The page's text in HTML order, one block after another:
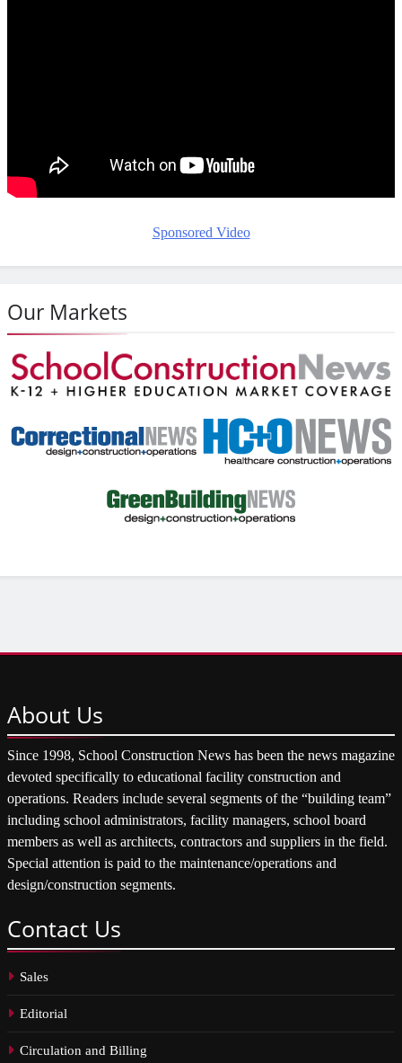
Sponsored Video
Our Markets
About Us
Since 1998, School Construction News has been the news magazine
devoted specifically to educational facility construction and
operations. Readers include several segments of the “building team”
including school administrators, facility managers, school board
members as well as architects, contractors and suppliers in the field.
Special attention is paid to the maintenance/operations and
design/construction segments.
Contact Us
Sales
Editorial
Circulation and Billing